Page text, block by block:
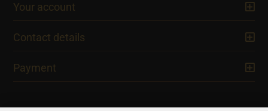
Your account
Contact details
Payment